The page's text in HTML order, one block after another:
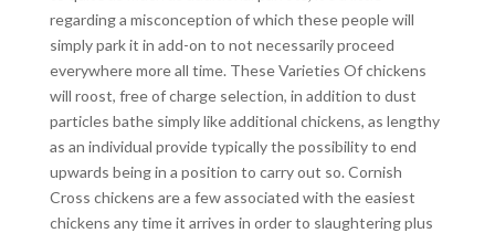
regarding a misconception of which these people will
simply park it in add-on to not necessarily proceed
everywhere more all time. These Varieties Of chickens
will roost, free of charge selection, in addition to dust
particles bathe simply like additional chickens, as lengthy
as an individual provide typically the possibility to end
upwards being in a position to carry out so. Cornish
Cross chickens are a few associated with the easiest
chickens any time it arrives in order to slaughtering plus